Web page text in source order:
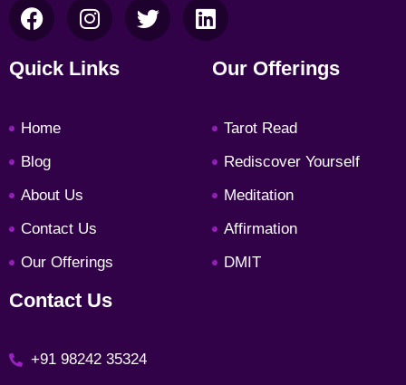
F
a
c
o
o
k
I
n
s
T
w
L
i
n
d
Quick Links
Home
Blog
About Us
Contact Us
Our Offerings
Our Offerings
Tarot Read
Rediscover Yourself
Meditation
Affirmation
DMIT
Contact Us
+91 98242 35324